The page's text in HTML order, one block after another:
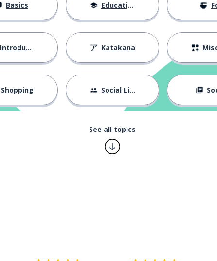
Basics Education
Introductions Katakana
Shopping Social Life
See all topics